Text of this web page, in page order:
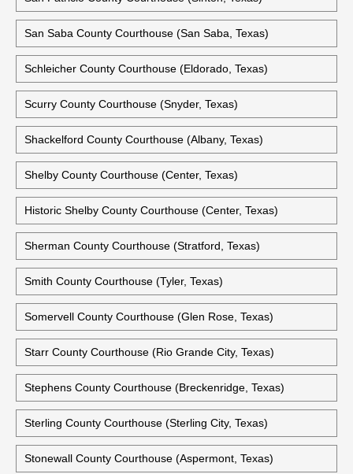
San Saba County Courthouse (San Saba, Texas)
Schleicher County Courthouse (Eldorado, Texas)
Scurry County Courthouse (Snyder, Texas)
Shackelford County Courthouse (Albany, Texas)
Shelby County Courthouse (Center, Texas)
Historic Shelby County Courthouse (Center, Texas)
Sherman County Courthouse (Stratford, Texas)
Smith County Courthouse (Tyler, Texas)
Somervell County Courthouse (Glen Rose, Texas)
Starr County Courthouse (Rio Grande City, Texas)
Stephens County Courthouse (Breckenridge, Texas)
Sterling County Courthouse (Sterling City, Texas)
Stonewall County Courthouse (Aspermont, Texas)